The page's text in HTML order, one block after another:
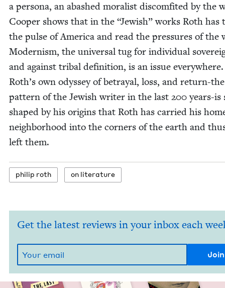
a per­sona, an abashed moral­ist dis­com­fit­ed by the
Coop­er shows that in the “Jew­ish” works Roth has
the pulse of Amer­i­ca and read the pres­sures of the
Mod­ernism, the uni­ver­sal tug for indi­vid­ual
and against trib­al def­i­n­i­tion, is an issue every­where.
Roth’s own odyssey of betray­al, loss, and return-the
pat­tern of the Jew­ish writer in the last 200years-is
shaped by his ori­gins that Roth has car­ried his
neigh­bor­hood into the cor­ners of the earth and
left them.
philip roth on lit­er­a­ture
Get the latest reviews in your inbox each